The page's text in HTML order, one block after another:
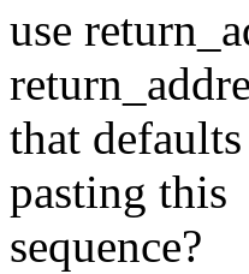
use
that
pasting this
sequence?